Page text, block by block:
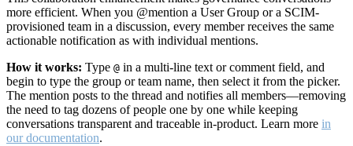
more efficient. When you @mention a User Group or a SCIM-
provisioned team in a discussion, every member receives the same
actionable notification as with individual mentions.
How it works: Type @ in a multi-line text or comment field, and
begin to type the group or team name, then select it from the picker.
The mention posts to the thread and notifies all members—removing
the need to tag dozens of people one by one while keeping
conversations transparent and traceable in-product. Learn more in
our documentation.